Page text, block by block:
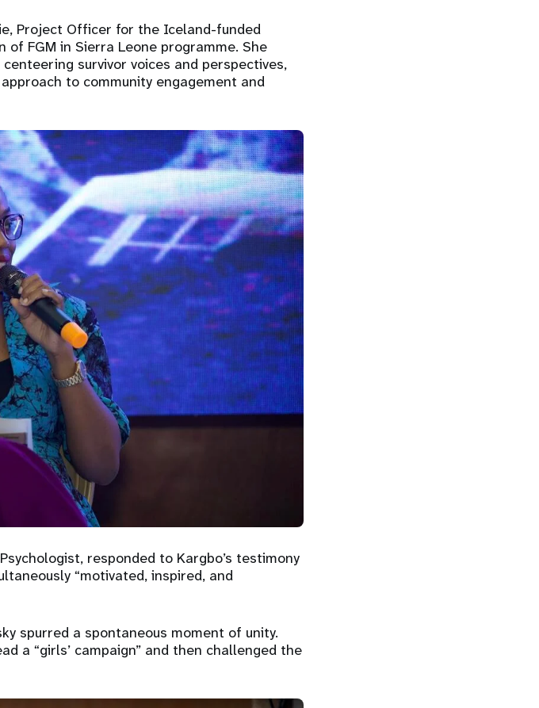
Project Officer for the Iceland-funded
FGM in Sierra Leone programme. She
survivor voices and perspectives,
to community engagement and
responded to Kargbo’s testimony
“motivated, inspired, and
spurred a spontaneous moment of unity.
a “girls’ campaign” and then challenged the